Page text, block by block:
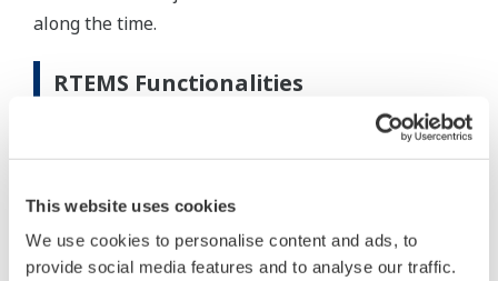
This website uses cookies
We use cookies to personalise content and ads, to
provide social media features and to analyse our traffic.
along the time.
RTEMS Functionalities
What-if planning
Auditing and Monitoring